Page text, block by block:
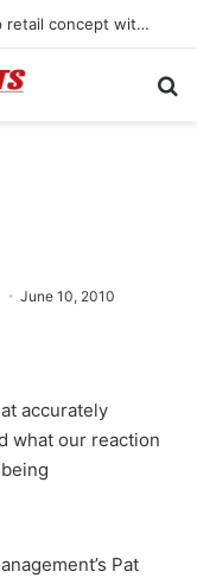
Norton unveils new global dealership retail concept with Foster + Partners
June 10, 2010
accurately
what our reaction
Pat